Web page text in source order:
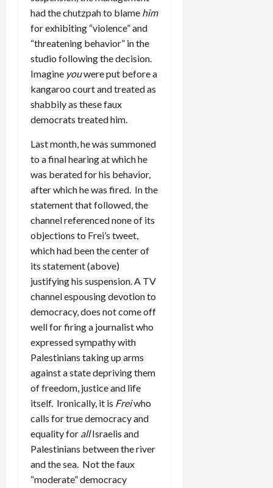
had the chutzpah to blame him
for exhibiting “violence” and
“threatening behavior” in the
studio following the decision.
Imagine youwere put before a
kangaroo court and treated as
shabbily as these faux
democrats treated him.
Last month, he was summoned
to a final hearing at which he
was berated for his behavior,
after which he was fired. In the
statement that followed, the
channel referenced none of its
objections to Frei’s tweet,
which had been the center of
its statement (above)
justifying his suspension. A TV
channel espousing devotion to
democracy, does not come off
well for firing a journalist who
expressed sympathy with
Palestinians taking up arms
against a state depriving them
of freedom, justice and life
itself. Ironically, it is Freiwho
calls for true democracy and
equality for allIsraelis and
Palestinians between the river
and the sea. Not the faux
“moderate” democracy